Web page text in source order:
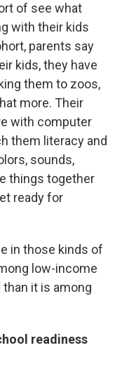
of see what
with their kids
parents say
kids, they have
them to zoos,
more. Their
with computer
them literacy and
sounds,
things together
ready for
in those kinds of
low-income
it is among
readiness